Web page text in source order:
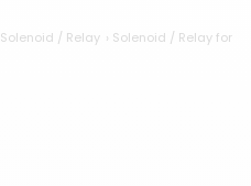
Solenoid / Relay Solenoid / Relay for